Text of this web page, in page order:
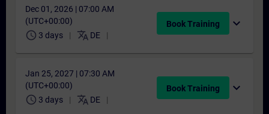
Dec 01, 2026 | 07:00 AM
(UTC+00:00)
schedule 3 days translate DE
Book Training expand_more
Jan 25, 2027 | 07:30 AM
(UTC+00:00)
schedule 3 days translate DE
Book Training expand_more